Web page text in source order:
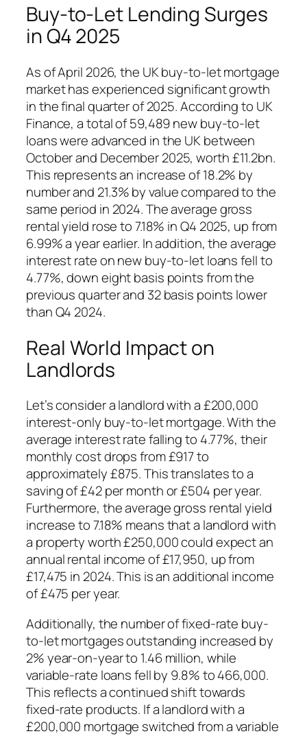
Buy-to-Let Lending Surges
in Q4 2025
As of April 2026, the UK buy-to-let mortgage
market has experienced significant growth
in the final quarter of 2025. According to UK
Finance, a total of 59,489 new buy-to-let
loans were advanced in the UK between
October and December 2025, worth £11.2bn.
This represents an increase of 18.2% by
number and 21.3% by value compared to the
same period in 2024. The average gross
rental yield rose to 7.18% in Q4 2025, up from
6.99% a year earlier. In addition, the average
interest rate on new buy-to-let loans fell to
4.77%, down eight basis points from the
previous quarter and 32 basis points lower
than Q4 2024.
Real World Impact on
Landlords
Let’s consider a landlord with a £200,000
interest-only buy-to-let mortgage. With the
average interest rate falling to 4.77%, their
monthly cost drops from £917 to
approximately £875. This translates to a
saving of £42 per month or £504 per year.
Furthermore, the average gross rental yield
increase to 7.18% means that a landlord with
a property worth £250,000 could expect an
annual rental income of £17,950, up from
£17,475 in 2024. This is an additional income
of £475 per year.
Additionally, the number of fixed-rate buy-
to-let mortgages outstanding increased by
2% year-on-year to 1.46 million, while
variable-rate loans fell by 9.8% to 466,000.
This reflects a continued shift towards
fixed-rate products. If a landlord with a
£200,000 mortgage switched from a variable